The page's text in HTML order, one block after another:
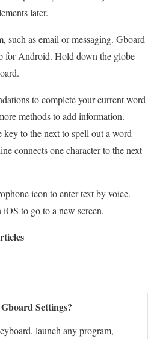
later.
such as email or messaging. Gboard
for Android. Hold down the globe
to complete your current word
methods to add information.
to the next to spell out a word
connects one character to the next
icon to enter text by voice.
to go to a new screen.
Settings?
launch any program,